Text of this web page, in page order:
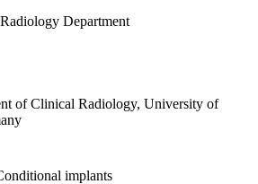
Department
of Clinical Radiology, University of
implants